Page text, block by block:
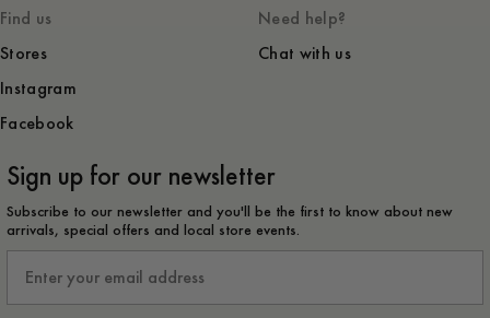
Find us
Stores
Instagram
Facebook
Need help?
Chat with us
Sign up for our newsletter
Subscribe to our newsletter and you'll be the first to know about new
arrivals, special offers and local store events.